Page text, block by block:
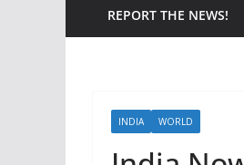
REPORT THE NEWS!
INDIA WORLD